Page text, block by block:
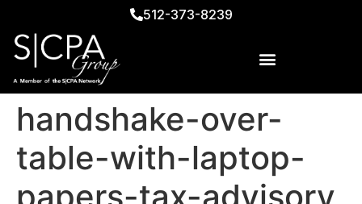
512-373-8239
handshake-over-
table-with-laptop-